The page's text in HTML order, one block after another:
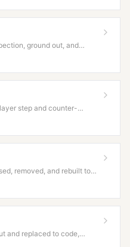
ground out, and
type-S or type-N.
step and counter-
water-tested.
removed, and rebuilt to
and replaced to code,
flue.